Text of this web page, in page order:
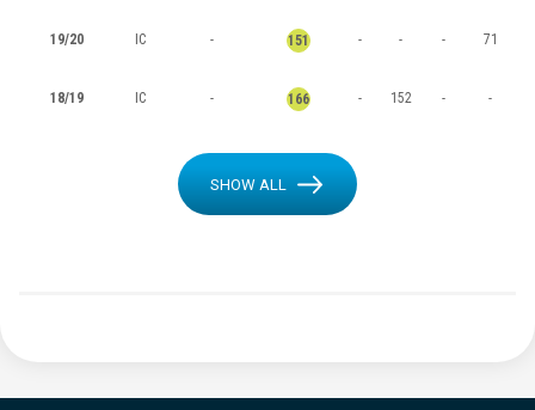
19/20 IC - 151 - - - 71
18/19 IC - 166 - 152 - -
SHOW ALL